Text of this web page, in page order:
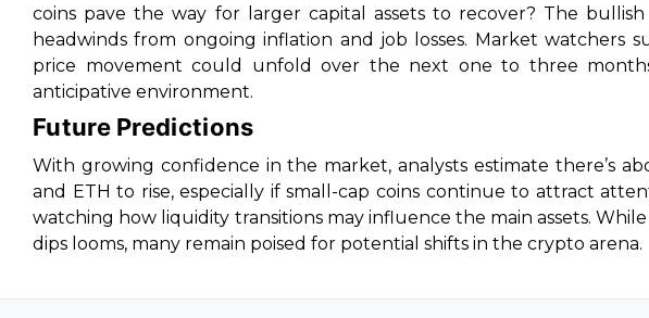
coins pave the way for larger capital assets to recover? The
headwinds from ongoing inflation and job losses. Market watchers
price movement could unfold over the next one to three
anticipative environment.
Future Predictions
With growing confidence in the market, analysts estimate there’s
and ETH to rise, especially if small-cap coins continue to attract
watching how liquidity transitions may influence the main assets.
dips looms, many remain poised for potential shifts in the crypto arena.